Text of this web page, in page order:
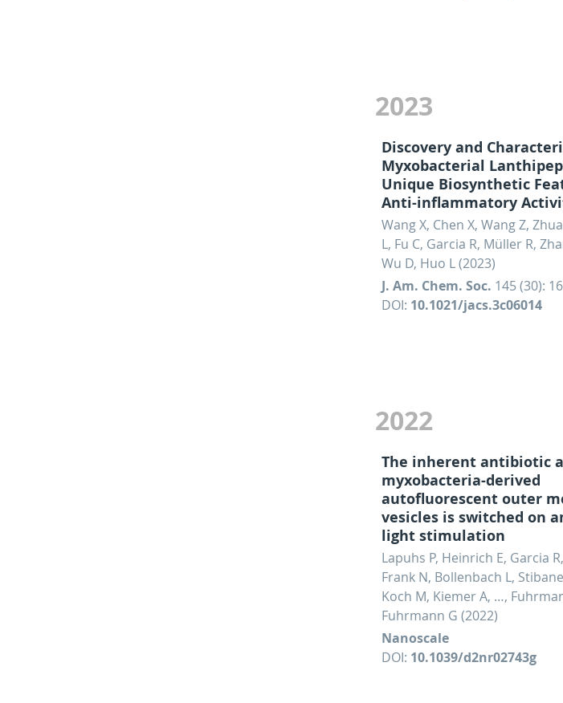
2023
Discovery and
Myxobacterial
Unique Biosynthetic
Anti-inflammatory
Wang X, Chen X, Wang Z,
L, Fu C, Garcia R, Müller R,
Wu D, Huo L (2023)
J. Am. Chem. Soc. 145 (30):
DOI: 10.1021/jacs.3c06014
2022
The inherent antibiotic
myxobacteria-derived
autofluorescent outer
vesicles is switched on
light stimulation
Lapuhs P, Heinrich E, Garcia
Frank N, Bollenbach L,
Koch M, Kiemer A, …,
Fuhrmann G (2022)
Nanoscale
DOI: 10.1039/d2nr02743g